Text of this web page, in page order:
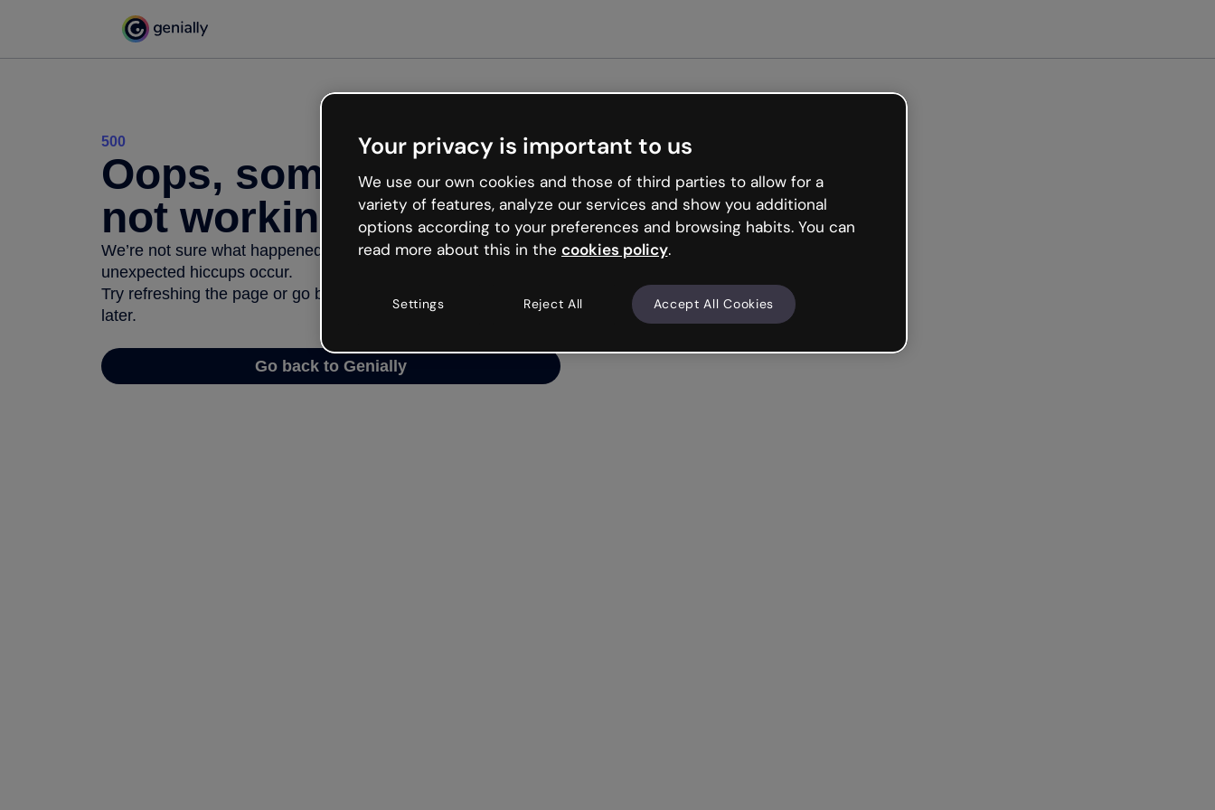
500
Oops, something’s
not working
We’re not sure what happened but the internet is like that and
unexpected hiccups occur.
Try refreshing the page or go back to Genially and try your luck
later.
Go back to Genially
Your privacy is important to us
We use our own cookies and those of third parties to allow for a
variety of features, analyze our services and show you additional
options according to your preferences and browsing habits. You can
read more about this in the cookies policy.
Settings Reject All Accept All Cookies